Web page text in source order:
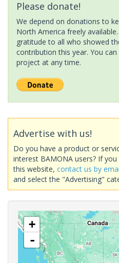
Please donate!
We depend on donations to
North America freely
gratitude to all who showed
contribution this year. You
project at any time.
Advertise with us!
Do you have a product or
interest BAMONA users? If
this website, contact us by
and select the "Advertising"
+
-